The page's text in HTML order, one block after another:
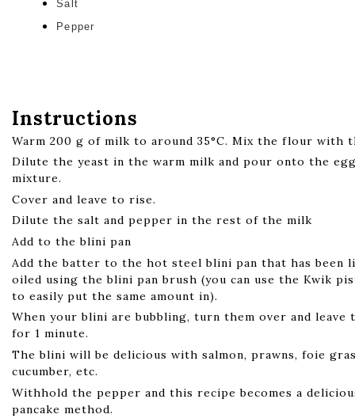
Salt
Pepper
Instructions
Warm 200 g of milk to around 35°C. Mix the flour with
Dilute the yeast in the warm milk and pour onto the
mixture.
Cover and leave to rise.
Dilute the salt and pepper in the rest of the milk
Add to the blini pan
Add the batter to the hot steel blini pan that has been
oiled using the blini pan brush (you can use the Kwik
to easily put the same amount in).
When your blini are bubbling, turn them over and leave
for 1 minute.
The blini will be delicious with salmon, prawns, foie
cucumber, etc.
Withhold the pepper and this recipe becomes a
pancake method.